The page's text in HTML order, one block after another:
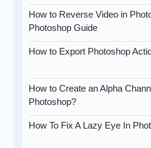
How to Reverse Video in
Photoshop Guide
How to Export Photoshop
How to Create an Alpha
Photoshop?
How To Fix A Lazy Eye In